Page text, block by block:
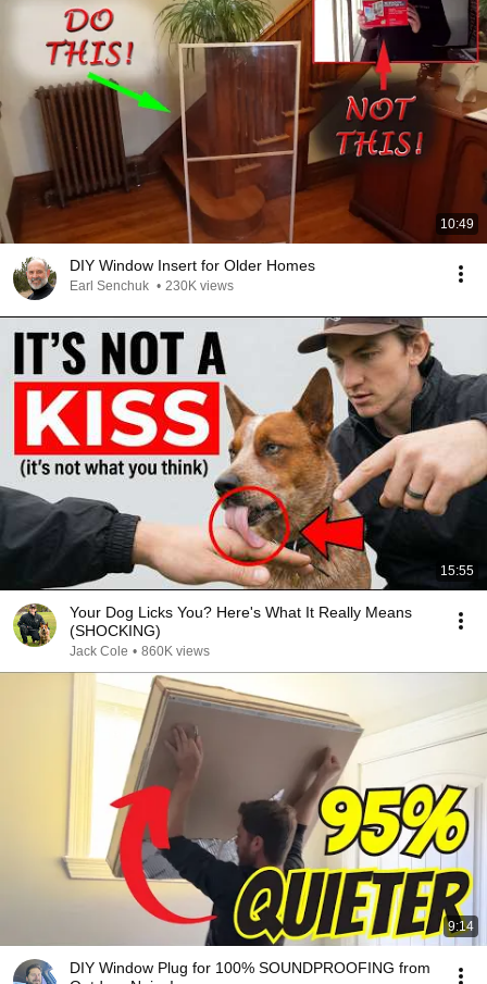
10:49
DIY Window Insert for Older Homes
Earl Senchuk • 230K views
15:55
Your Dog Licks You? Here's What It Really Means
(SHOCKING)
Jack Cole • 860K views
9:14
DIY Window Plug for 100% SOUNDPROOFING from